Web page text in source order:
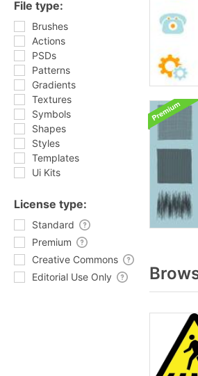
File type:
Brushes
Actions
PSDs
Patterns
Gradients
Textures
Symbols
Shapes
Styles
Templates
Ui Kits
License type:
Standard
Premium
Creative Commons
Editorial Use Only